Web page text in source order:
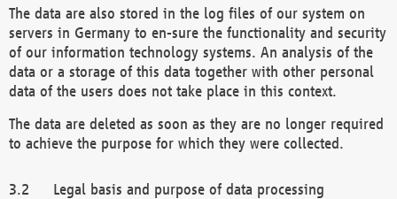
The data are also stored in the log files of our system on
servers in Germany to en-sure the functionality and security
of our information technology systems. An analysis of the
data or a storage of this data together with other personal
data of the users does not take place in this context.
The data are deleted as soon as they are no longer required
to achieve the purpose for which they were collected.
Legal basis and purpose of data processing